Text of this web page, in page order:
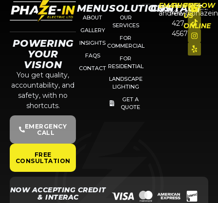
POWERING
YOUR
VISION
You get quality,
accountability, and
safety, with no
shortcuts.
EMERGENCY
CALL
FREE
CONSULTATION
MENU
ABOUT
GALLERY
INSIGHTS
FAQS
CONTACT
SOLUTIONS
OUR
SERVICES
FOR
COMMERCIAL
FOR
RESIDENTIAL
LANDSCAPE
LIGHTING
GET A
QUOTE
CONTACT
EMAILPHONE
416-
427-
4567
FOLLOW
US
ONLINE
NOW ACCEPTING CREDIT
& INTERAC